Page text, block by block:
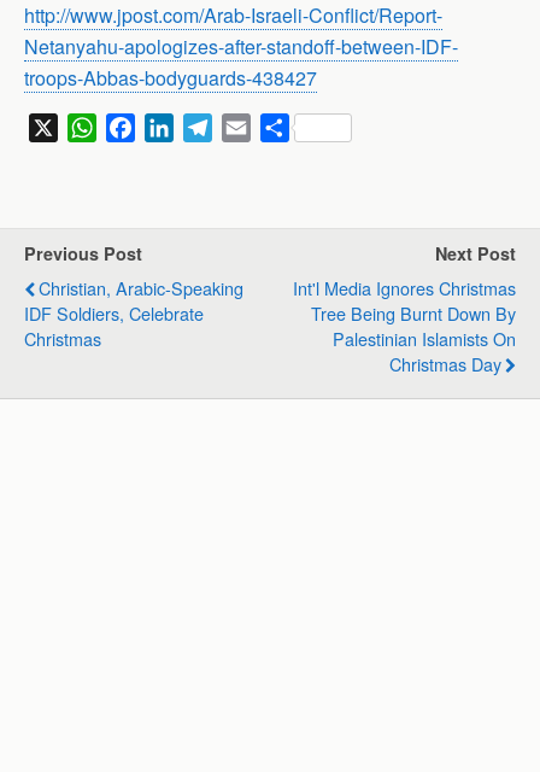
http://www.jpost.com/Arab-Israeli-Conflict/Report-
Netanyahu-apologizes-after-standoff-between-IDF-
troops-Abbas-bodyguards-438427
W
s
p
p
b
o
k
I
n
a
S
Previous Post
Christian, Arabic-Speaking
IDF Soldiers, Celebrate
Christmas
Next Post
Int'l Media Ignores Christmas
Tree Being Burnt Down By
Palestinian Islamists On
Christmas Day